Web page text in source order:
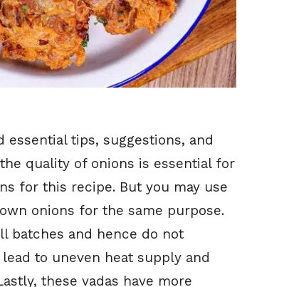
essential tips, suggestions, and
quality of onions is essential for
for this recipe. But you may use
onions for the same purpose.
batches and hence do not
to uneven heat supply and
these vadas have more